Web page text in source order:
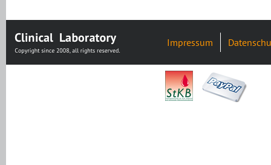
Impressum